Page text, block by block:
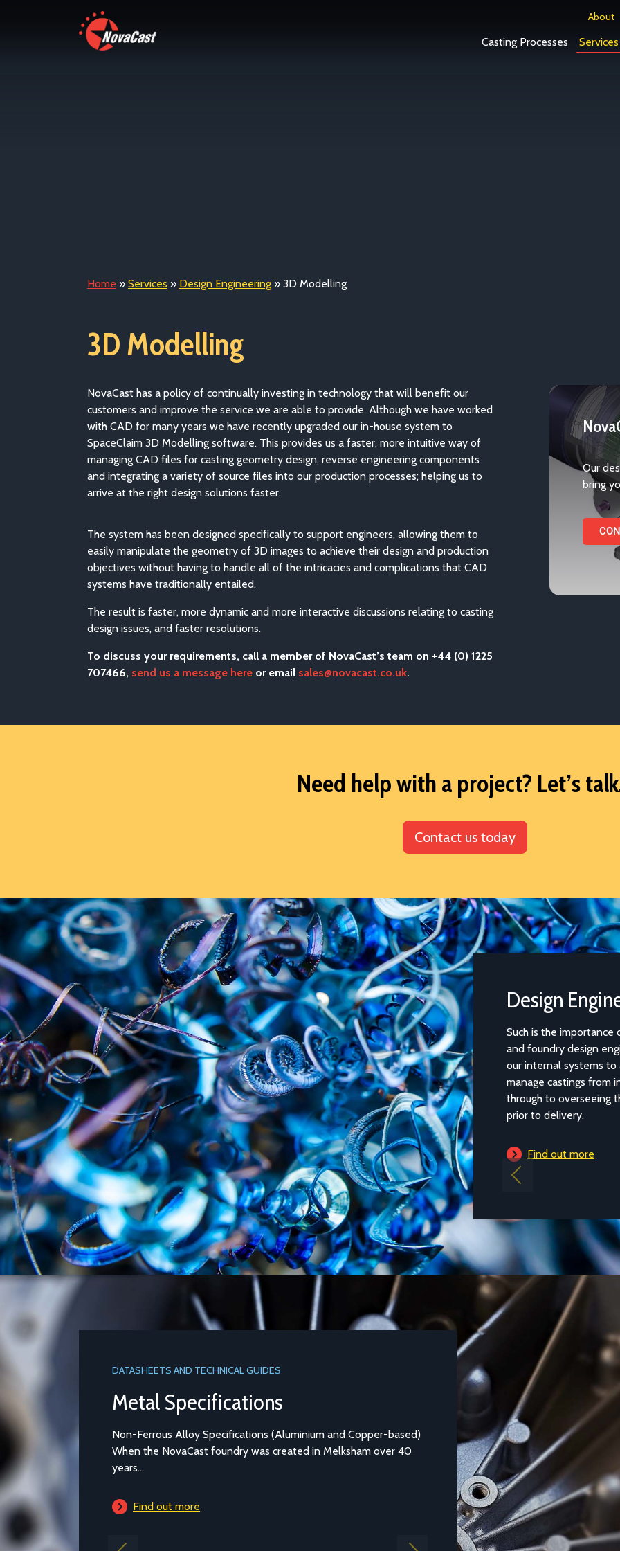
About
Casting Processes Services
Home » Services » Design Engineering » 3D Modelling
3D Modelling
NovaCast has a policy of continually investing in technology that will benefit our
customers and improve the service we are able to provide. Although we have worked
with CAD for many years we have recently upgraded our in-house system to
SpaceClaim 3D Modelling software. This provides us a faster, more intuitive way of
managing CAD files for casting geometry design, reverse engineering components
and integrating a variety of source files into our production processes; helping us to
arrive at the right design solutions faster.
The system has been designed specifically to support engineers, allowing them to
easily manipulate the geometry of 3D images to achieve their design and production
objectives without having to handle all of the intricacies and complications that CAD
systems have traditionally entailed.
The result is faster, more dynamic and more interactive discussions relating to casting
design issues, and faster resolutions.
To discuss your requirements, call a member of NovaCast’s team on +44 (0) 1225
707466, send us a message here or email sales@novacast.co.uk.
Our
bring
Need help with a project? Let’s
Contact us today
Design Engineering
Such is the importance of the relationship between the
and foundry design engineering team, that we have
our internal systems to allow our design engineers to
manage castings from initial quotation and design
through to overseeing the casting process and quality
prior to delivery.
Find out more
Previous
DATASHEETS AND TECHNICAL GUIDES
Metal Specifications
Non-Ferrous Alloy Specifications (Aluminium and Copper-based)
When the NovaCast foundry was created in Melksham over 40
years...
Find out more
DATASHEETS AND TECHNICAL GUIDES
Aluminium Alloy LM25M
Aluminium casting alloy LM25M (Standard Casting to BS
1490:1988 LM25) is a common general purpose alloy of